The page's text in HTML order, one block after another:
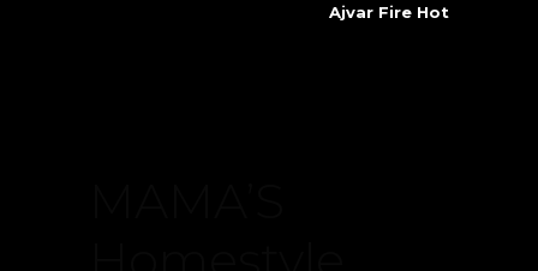
Ajvar Fire Hot